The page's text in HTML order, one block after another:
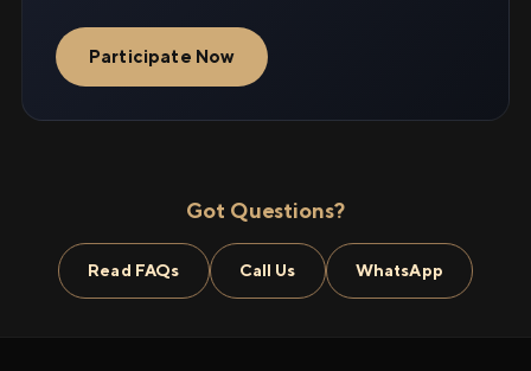
Participate Now
Got Questions?
Read FAQs Call Us WhatsApp